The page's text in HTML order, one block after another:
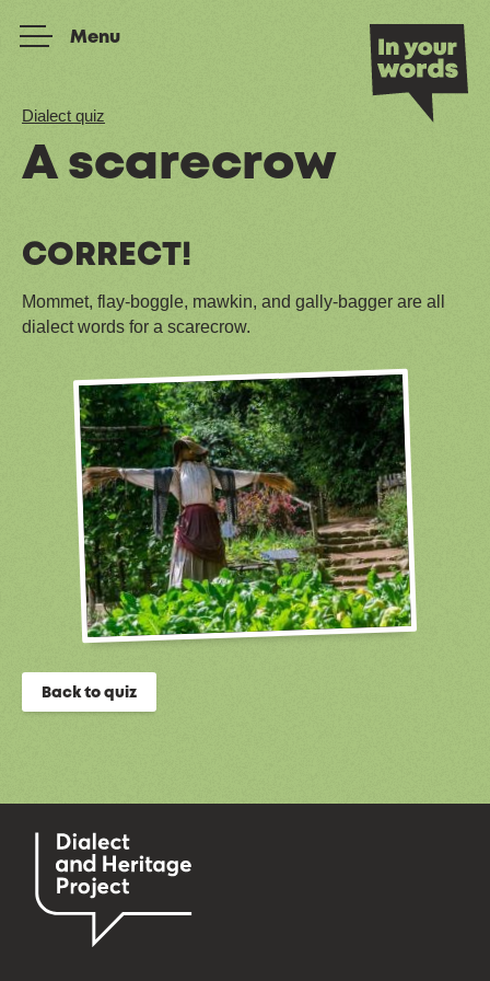
Menu
Dialect quiz
A scarecrow
CORRECT!
Mommet, flay-boggle, mawkin, and gally-bagger are all
dialect words for a scarecrow.
Back to quiz